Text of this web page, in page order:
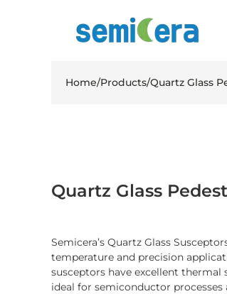
Home/Products/Quartz Glass
Quartz Glass
Semicera’s Quartz Glass
temperature and precision
susceptors have excellent
ideal for semiconductor